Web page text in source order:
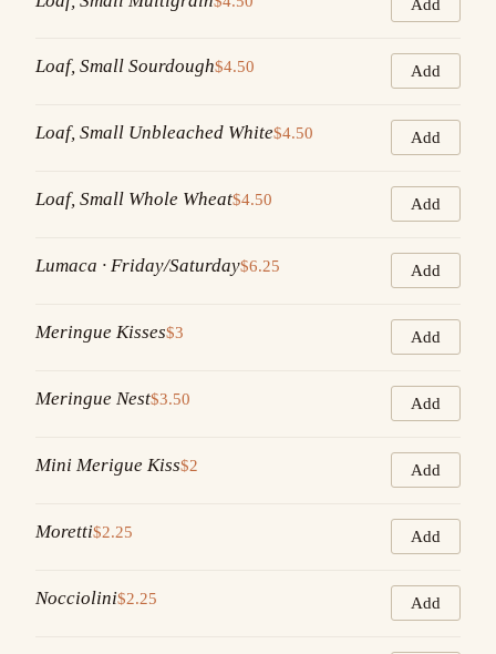
Add
Loaf, Small Sourdough$4.50 Add
Loaf, Small Unbleached White$4.50 Add
Loaf, Small Whole Wheat$4.50 Add
Lumaca · Friday/Saturday$6.25 Add
Meringue Kisses$3 Add
Meringue Nest$3.50 Add
Mini Merigue Kiss$2 Add
Moretti$2.25 Add
Nocciolini$2.25 Add